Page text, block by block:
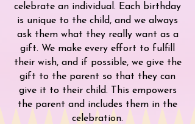
celebrate an individual. Each birthday
is unique to the child, and we always
ask them what they really want as a
gift. We make every effort to fulfill
their wish, and if possible, we give the
gift to the parent so that they can
give it to their child. This empowers
the parent and includes them in the
celebration.